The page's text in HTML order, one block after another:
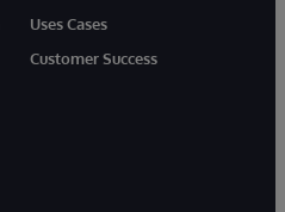
Uses Cases
Customer Success